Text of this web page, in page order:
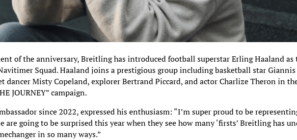
of the anniversary, Breitling has introduced football superstar Erling Haaland as
Squad. Haaland joins a prestigious group including basketball star Giannis
dancer Misty Copeland, explorer Bertrand Piccard, and actor Charlize Theron in
JOURNEY” campaign.
since 2022, expressed his enthusiasm: “I’m super proud to be
are going to be surprised this year when they see how many ‘firsts’ Breitling has
in so many ways.”